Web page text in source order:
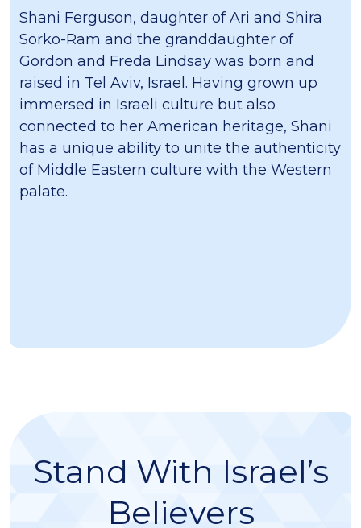
Shani Ferguson, daughter of Ari and Shira
Sorko-Ram and the granddaughter of
Gordon and Freda Lindsay was born and
raised in Tel Aviv, Israel. Having grown up
immersed in Israeli culture but also
connected to her American heritage, Shani
has a unique ability to unite the authenticity
of Middle Eastern culture with the Western
palate.
Stand With Israel’s
Believers